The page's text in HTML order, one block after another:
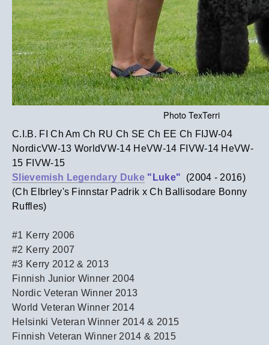
Photo TexTerri
C.I.B. FI Ch Am Ch RU Ch SE Ch EE Ch FIJW-04
NordicVW-13 WorldVW-14 HeVW-14 FIVW-14 HeVW-
15 FIVW-15
Slievemish Legendary Duke "Luke"
(2004 - 2016)
(Ch Elbrley's Finnstar Padrik x Ch Ballisodare Bonny
Ruffles)
#1 Kerry 2006
#2 Kerry 2007
#3 Kerry 2012 & 2013
Finnish Junior Winner 2004
Nordic Veteran Winner 2013
World Veteran Winner 2014
Helsinki Veteran Winner 2014 & 2015
Finnish Veteran Winner 2014 & 2015